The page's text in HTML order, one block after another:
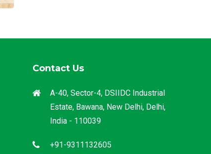
Contact Us
A-40, Sector-4, DSIIDC Industrial
Estate, Bawana, New Delhi, Delhi,
India - 110039
+91-9311132605